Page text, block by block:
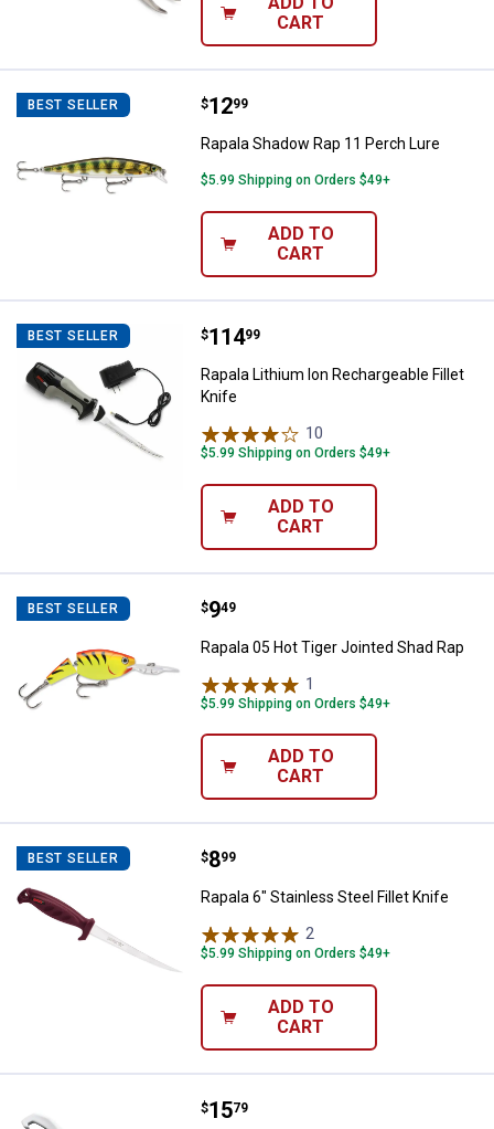
CART
BEST SELLER Rapala Shadow Rap 11 Perch
Price:
$12
. 99
Rapala Shadow Rap 11 Perch Lure
$5.99 Shipping on Orders $49+
ADD TO
CART
BEST SELLER Rapala Lithium Ion Rechargeable
Price:
$114
. 99
Rapala Lithium Ion Rechargeable Fillet
Knife
10
$5.99 Shipping on Orders $49+
ADD TO
CART
BEST SELLER Rapala 05 Hot Tiger Jointed Shad
Price:
$9
. 49
Rapala 05 Hot Tiger Jointed Shad Rap
1
$5.99 Shipping on Orders $49+
ADD TO
CART
BEST SELLER Rapala 6" Stainless Steel Fillet
Price:
$8
. 99
Rapala 6" Stainless Steel Fillet Knife
2
$5.99 Shipping on Orders $49+
ADD TO
CART
Rapala 9" Floating Fish Gripper
Price:
$15
. 79